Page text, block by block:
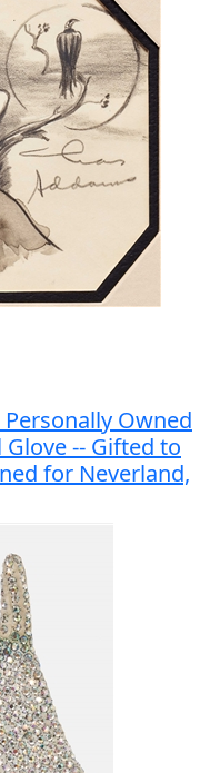
Personally Owned
-- Gifted to
for Neverland,